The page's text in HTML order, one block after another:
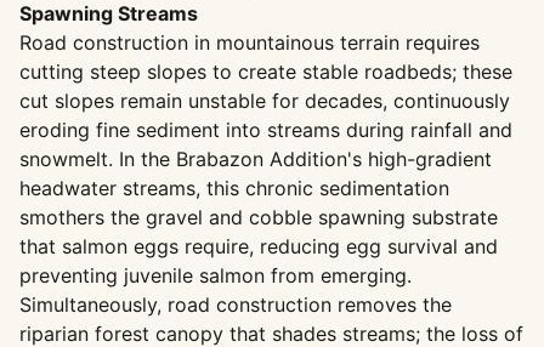
Spawning Streams
Road construction in mountainous terrain requires
cutting steep slopes to create stable roadbeds; these
cut slopes remain unstable for decades, continuously
eroding fine sediment into streams during rainfall and
snowmelt. In the Brabazon Addition's high-gradient
headwater streams, this chronic sedimentation
smothers the gravel and cobble spawning substrate
that salmon eggs require, reducing egg survival and
preventing juvenile salmon from emerging.
Simultaneously, road construction removes the
riparian forest canopy that shades streams; the loss of